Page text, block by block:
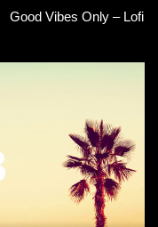
Good Vibes Only – Lofi